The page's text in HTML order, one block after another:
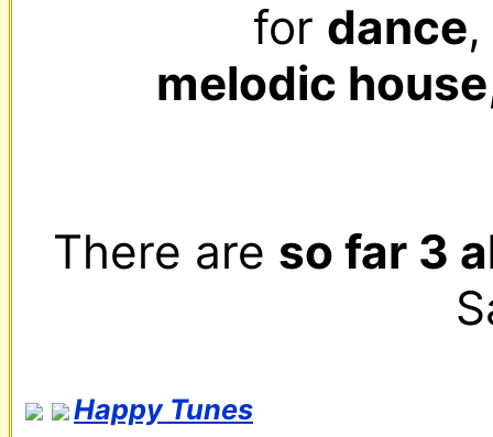
for dance,
melodic house
There are so far 3
Happy Tunes